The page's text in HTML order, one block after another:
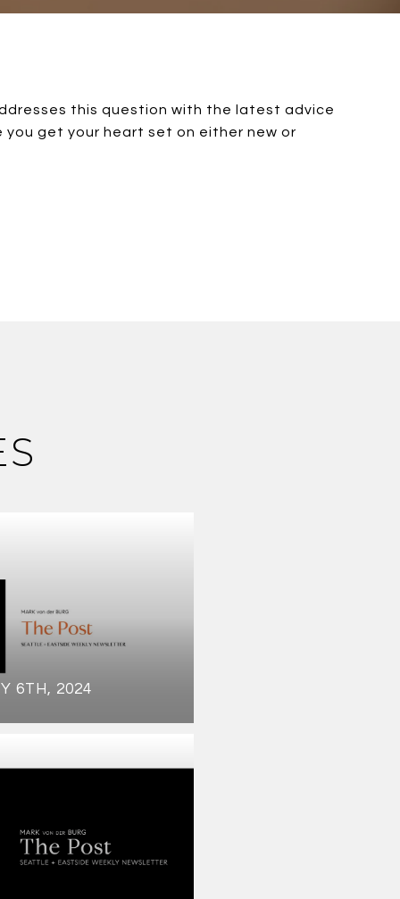
this question with the latest advice
get your heart set on either new or
6TH, 2024